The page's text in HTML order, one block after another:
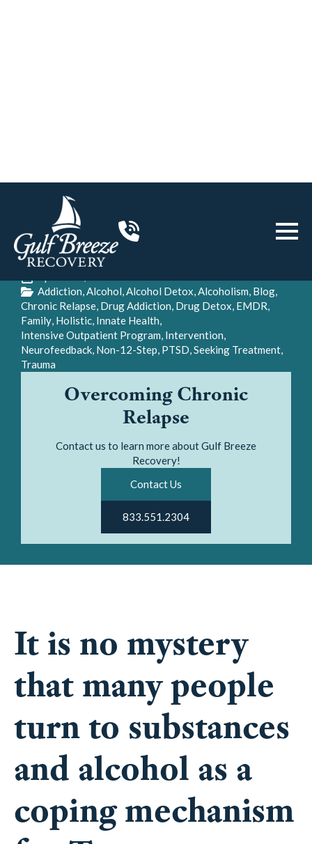
Overcoming Chronic
Relapse
Contact us to learn more about Gulf Breeze
Recovery!
Contact Us
833.551.2304
Trauma, Addiction, and
Alcoholism
Gulf Breeze Recovery
April 21st, 2020
Addiction Alcohol
Family Holistic Innate Health
Intensive Outpatient Program Intervention
Neurofeedback Non-12-Step
Trauma
that many people
turn to substances
and alcohol as a
coping mechanism
for Trauma.